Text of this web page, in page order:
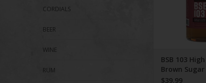
CORDIALS
BEER
WINE
RUM
BSB 103
Brown
750 ml
$39.99